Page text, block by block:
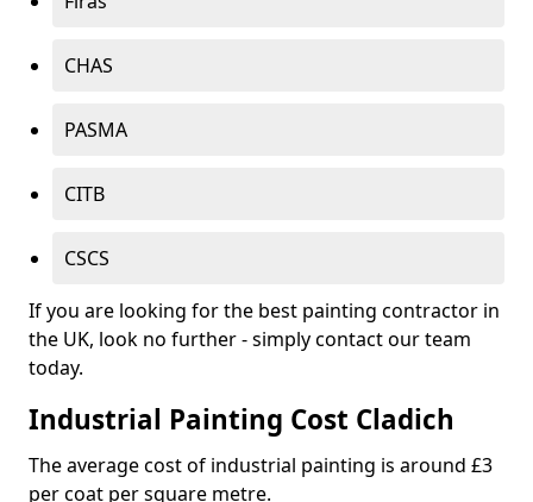
CHAS
PASMA
CITB
CSCS
If you are looking for the best painting contractor in
the UK, look no further - simply contact our team
today.
Industrial Painting Cost Cladich
The average cost of industrial painting is around £3
per coat per square metre.